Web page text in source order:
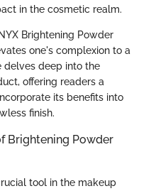
in the cosmetic realm.
Brightening Powder
one's complexion to a
delves deep into the
offering readers a
its benefits into
finish.
Brightening Powder
tool in the makeup